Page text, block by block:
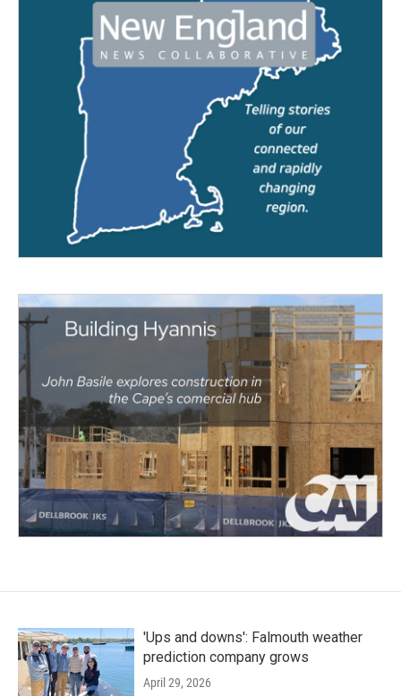
'Ups and downs': Falmouth weather
prediction company grows
April 29, 2026